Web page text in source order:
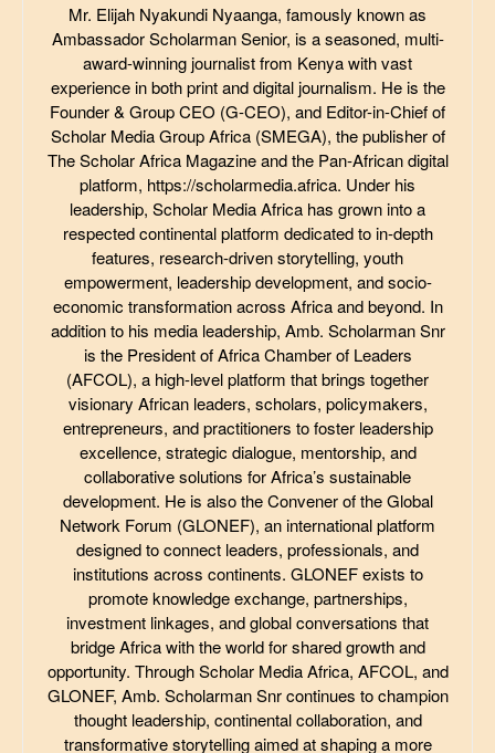
Mr. Elijah Nyakundi Nyaanga, famously known as
Ambassador Scholarman Senior, is a seasoned, multi-
award-winning journalist from Kenya with vast
experience in both print and digital journalism. He is the
Founder & Group CEO (G-CEO), and Editor-in-Chief of
Scholar Media Group Africa (SMEGA), the publisher of
The Scholar Africa Magazine and the Pan-African digital
platform, https://scholarmedia.africa. Under his
leadership, Scholar Media Africa has grown into a
respected continental platform dedicated to in-depth
features, research-driven storytelling, youth
empowerment, leadership development, and socio-
economic transformation across Africa and beyond. In
addition to his media leadership, Amb. Scholarman Snr
is the President of Africa Chamber of Leaders
(AFCOL), a high-level platform that brings together
visionary African leaders, scholars, policymakers,
entrepreneurs, and practitioners to foster leadership
excellence, strategic dialogue, mentorship, and
collaborative solutions for Africa’s sustainable
development. He is also the Convener of the Global
Network Forum (GLONEF), an international platform
designed to connect leaders, professionals, and
institutions across continents. GLONEF exists to
promote knowledge exchange, partnerships,
investment linkages, and global conversations that
bridge Africa with the world for shared growth and
opportunity. Through Scholar Media Africa, AFCOL, and
GLONEF, Amb. Scholarman Snr continues to champion
thought leadership, continental collaboration, and
transformative storytelling aimed at shaping a more